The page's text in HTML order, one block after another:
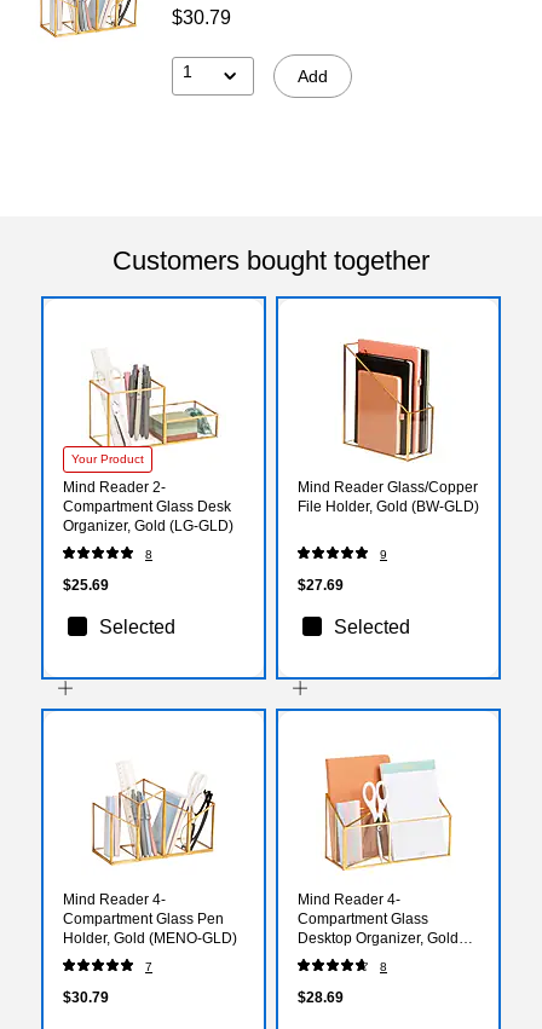
$30.79
1 Add
Customers bought together
Your Product
Mind Reader 2-
Compartment Glass Desk
Organizer, Gold (LG-GLD)
8
$25.69
Selected
Mind Reader Glass/Copper
File Holder, Gold (BW-GLD)
9
$27.69
Selected
Mind Reader 4-
Compartment Glass Pen
Holder, Gold (MENO-GLD)
7
$30.79
Mind Reader 4-
Compartment Glass
Desktop Organizer, Gold
(3GORG-GLD)
8
$28.69